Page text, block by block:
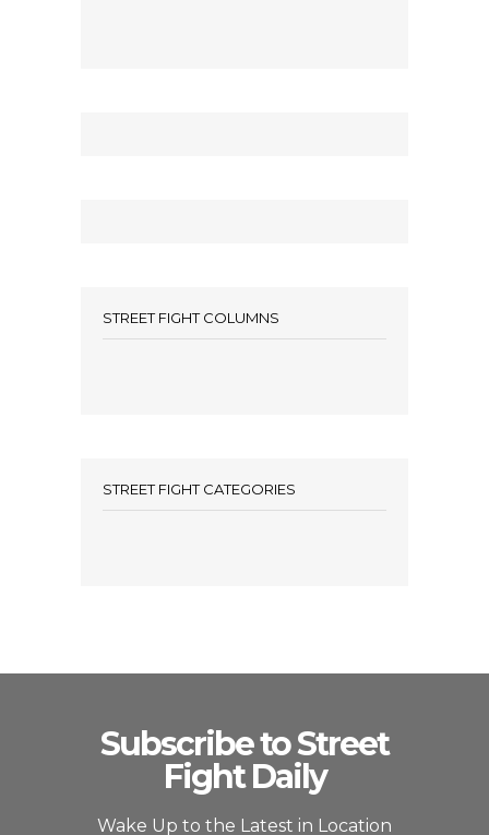
STREET FIGHT COLUMNS
STREET FIGHT CATEGORIES
Subscribe to Street
Fight Daily
Wake Up to the Latest in Location